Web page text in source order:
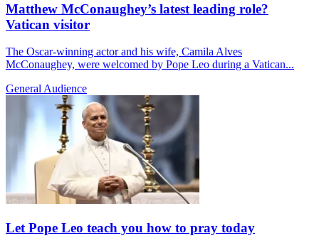
Matthew McConaughey’s latest leading role?
Vatican visitor
The Oscar-winning actor and his wife, Camila Alves
McConaughey, were welcomed by Pope Leo during a Vatican...
General Audience
Let Pope Leo teach you how to pray today